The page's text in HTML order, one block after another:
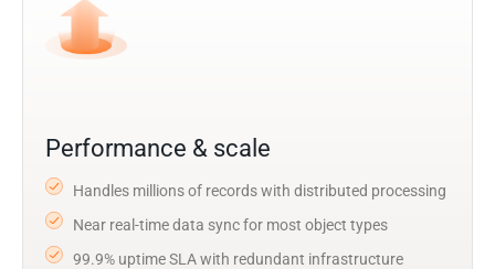
Performance & scale
Handles millions of records with distributed processing
Near real-time data sync for most object types
99.9% uptime SLA with redundant infrastructure